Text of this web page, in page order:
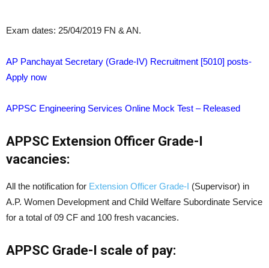
Exam dates: 25/04/2019 FN & AN.
AP Panchayat Secretary (Grade-IV) Recruitment [5010] posts-
Apply now
APPSC Engineering Services Online Mock Test – Released
APPSC Extension Officer Grade-I
vacancies:
All the notification for Extension Officer Grade-I (Supervisor) in
A.P. Women Development and Child Welfare Subordinate Service
for a total of 09 CF and 100 fresh vacancies.
APPSC Grade-I scale of pay: